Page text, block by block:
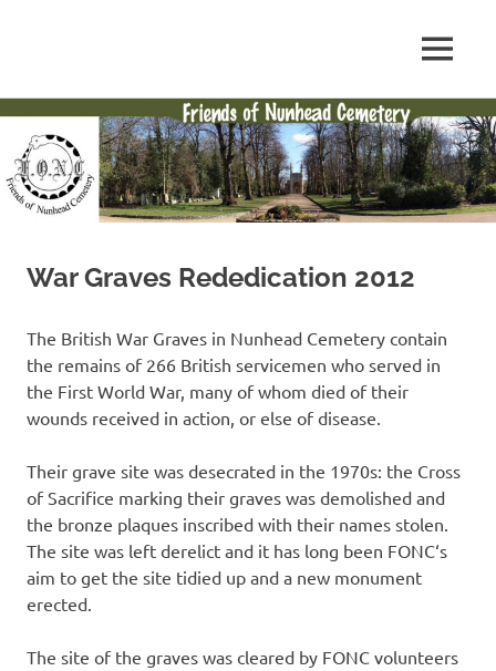
of
Nunhead
Cemetery
site
MENU
War Graves Rededication 2012
The British War Graves in Nunhead Cemetery contain
the remains of 266 British servicemen who served in
the First World War, many of whom died of their
wounds received in action, or else of disease.
Their grave site was desecrated in the 1970s: the Cross
of Sacrifice marking their graves was demolished and
the bronze plaques inscribed with their names stolen.
The site was left derelict and it has long been FONC‘s
aim to get the site tidied up and a new monument
erected.
The site of the graves was cleared by FONC volunteers